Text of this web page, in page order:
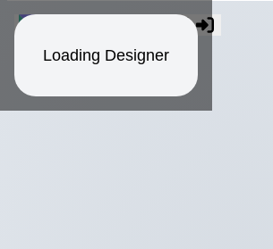
Loading Designer